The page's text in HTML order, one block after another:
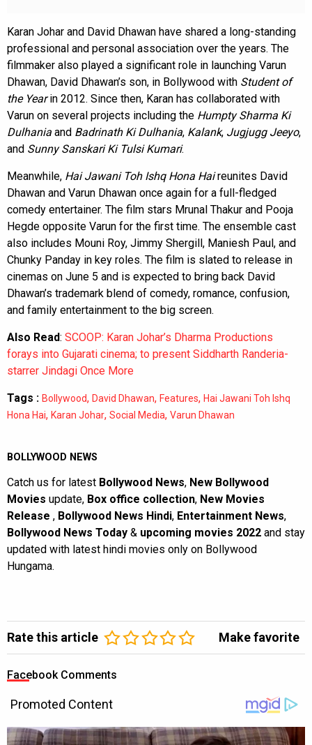
Karan Johar and David Dhawan have shared a long-standing
professional and personal association over the years. The
filmmaker also played a significant role in launching Varun
Dhawan, David Dhawan’s son, in Bollywood with Student of
the Yearin 2012. Since then, Karan has collaborated with
Varun on several projects including the Humpty Sharma Ki
Dulhania and Badrinath Ki Dulhania, Kalank, Jugjugg Jeeyo,
and Sunny Sanskari Ki Tulsi Kumari.
Meanwhile, Hai Jawani Toh Ishq Hona Haireunites David
Dhawan and Varun Dhawan once again for a full-fledged
comedy entertainer. The film stars Mrunal Thakur and Pooja
Hegde opposite Varun for the first time. The ensemble cast
also includes Mouni Roy, Jimmy Shergill, Maniesh Paul, and
Chunky Panday in key roles. The film is slated to release in
cinemas on June 5 and is expected to bring back David
Dhawan’s trademark blend of comedy, romance, confusion,
and family entertainment to the big screen.
Also Read: SCOOP: Karan Johar’s Dharma Productions
forays into Gujarati cinema; to present Siddharth Randeria-
starrer Jindagi Once More
Tags : Bollywood, David Dhawan, Features, Hai Jawani Toh Ishq
Hona Hai, Karan Johar, Social Media, Varun Dhawan
BOLLYWOOD NEWS
Catch us for latest Bollywood News, New Bollywood
Movies update, Box office collection, New Movies
Release , Bollywood News Hindi, Entertainment News,
Bollywood News Today & upcoming movies 2022 and stay
updated with latest hindi movies only on Bollywood
Hungama.
Rate this article Make favorite
Facebook Comments